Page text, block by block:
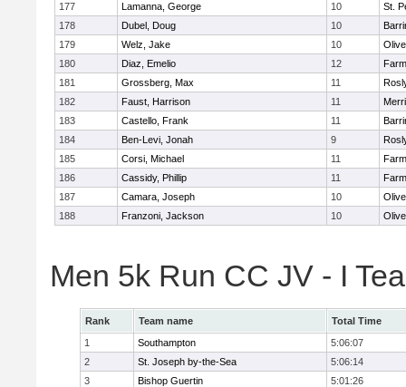
177
Lamanna, George 10
St.
178
Dubel, Doug 10
179
Welz, Jake 10
180
Diaz, Emelio 12
181
Grossberg, Max 11
182
Faust, Harrison 11
183
Castello, Frank 11
184
Ben-Levi, Jonah 9
185
Corsi, Michael 11
186
Cassidy, Phillip 11
187
Camara, Joseph 10
188
Franzoni, Jackson 10
Men 5k Run CC JV - I
Rank Team name
Total Time
1
Southampton
5:06:07
2
St. Joseph by-the-Sea
5:06:14
3
Bishop Guertin 5:01:26